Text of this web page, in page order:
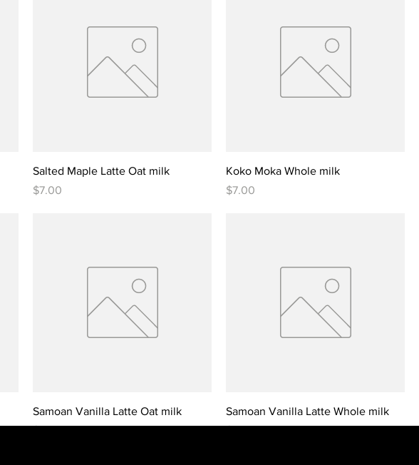
Salted Maple Latte Oat milk
Price
$7.00
Koko Moka Whole milk
Price
$7.00
Samoan Vanilla Latte Oat milk
Price
Samoan Vanilla Latte Whole milk
Price